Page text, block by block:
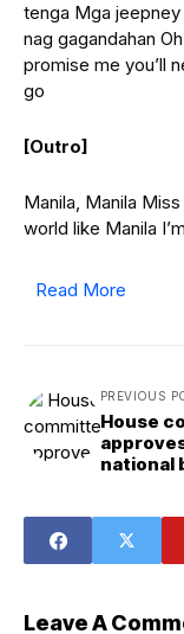
tenga Mga
nag gagandahan
promise me you’ll
go
[Outro]
Manila, Manila
world like Manila
Read More
PREVIOUS
House
national
Leave A